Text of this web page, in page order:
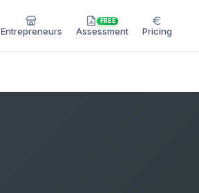
Entrepreneurs
FREE
Assessment Pricing